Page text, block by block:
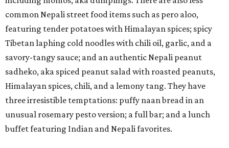
common Nepali street food items such as pero aloo,
featuring tender potatoes with Himalayan spices; spicy
Tibetan laphing cold noodles with chili oil, garlic, and a
savory-tangy sauce; and an authentic Nepali peanut
sadheko, aka spiced peanut salad with roasted peanuts,
Himalayan spices, chili, and a lemony tang. They have
three irresistible temptations: puffy naan bread in an
unusual rosemary pesto version; a full bar; and a lunch
buffet featuring Indian and Nepali favorites.